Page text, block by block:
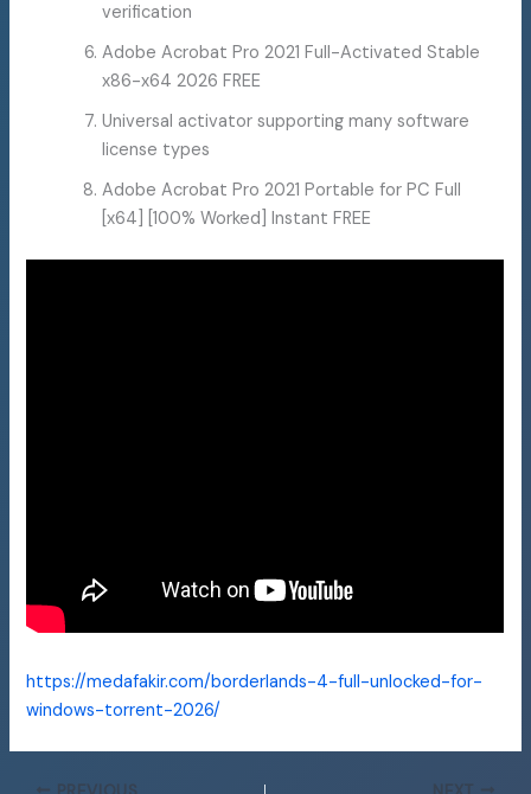
verification
Adobe Acrobat Pro 2021 Full-Activated Stable
x86-x64 2026 FREE
Universal activator supporting many software
license types
Adobe Acrobat Pro 2021 Portable for PC Full
[x64] [100% Worked] Instant FREE
https://medafakir.com/borderlands-4-full-unlocked-for-
windows-torrent-2026/